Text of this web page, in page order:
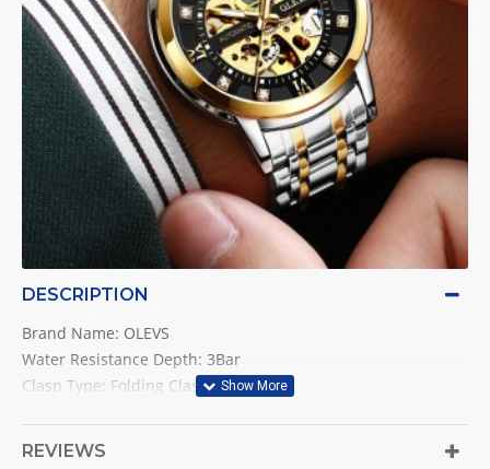
DESCRIPTION
Brand Name: OLEVS
Water Resistance Depth: 3Bar
Clasp Type: Folding Clasp with Safety
Band Length: 22cm
REVIEWS